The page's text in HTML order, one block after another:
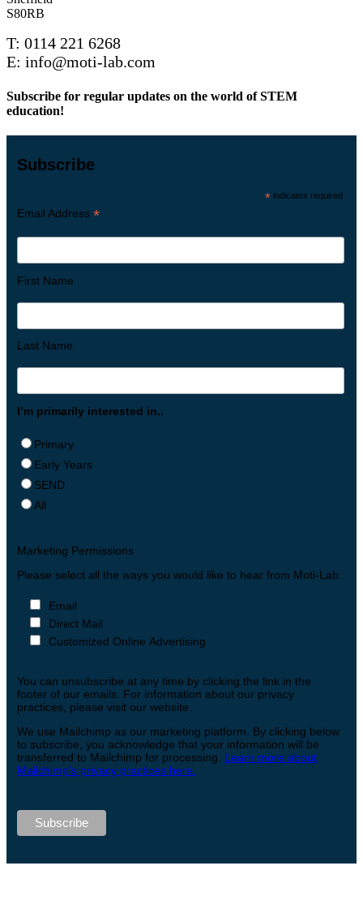
S80RB
T: 0114 221 6268
E: info@moti-lab.com
Subscribe for regular updates on the world of STEM
education!
Subscribe
* indicates required
Email Address *
First Name
Last Name
I’m primarily interested in..
Primary
Early Years
SEND
All
Marketing Permissions
Please select all the ways you would like to hear from Moti-Lab:
Email
Direct Mail
Customized Online Advertising
You can unsubscribe at any time by clicking the link in the
footer of our emails. For information about our privacy
practices, please visit our website.
We use Mailchimp as our marketing platform. By clicking below
to subscribe, you acknowledge that your information will be
transferred to Mailchimp for processing. Learn more about
Mailchimp’s privacy practices here.